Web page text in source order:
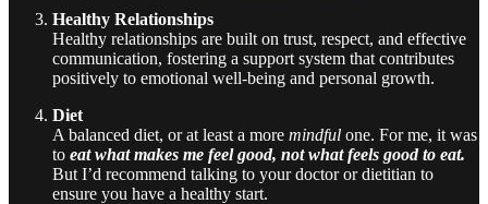
Healthy Relationships
Healthy relationships are built on trust, respect, and effective
communication, fostering a support system that contributes
positively to emotional well-being and personal growth.
Diet
A balanced diet, or at least a more mindful one. For me, it was
to eat what makes me feel good, not what feels good to eat.
But I’d recommend talking to your doctor or dietitian to
ensure you have a healthy start.